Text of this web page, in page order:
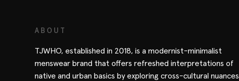
ABOUT
TJWHO, established in 2018, is a modernist-minimalist
menswear brand that offers refreshed interpretations of
native and urban basics by exploring cross-cultural nuances